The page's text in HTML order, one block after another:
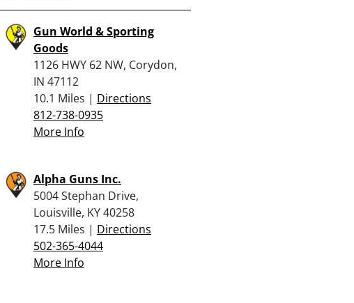
Gun World & Sporting
Goods
1126 HWY 62 NW, Corydon,
IN 47112
10.1 Miles | Directions
812-738-0935
More Info
Alpha Guns Inc.
5004 Stephan Drive,
Louisville, KY 40258
17.5 Miles | Directions
502-365-4044
More Info